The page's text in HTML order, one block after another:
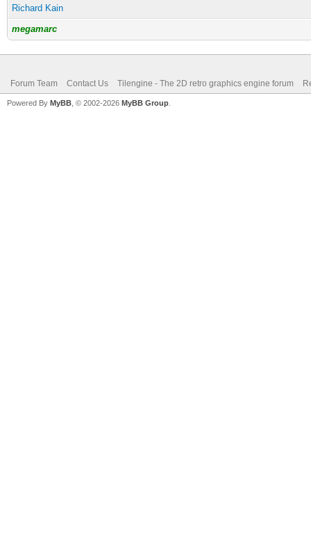
Richard Kain
megamarc
Forum Team Contact Us Tilengine - The 2D retro graphics engine forum
Powered By MyBB , © 2002-2026 MyBB Group